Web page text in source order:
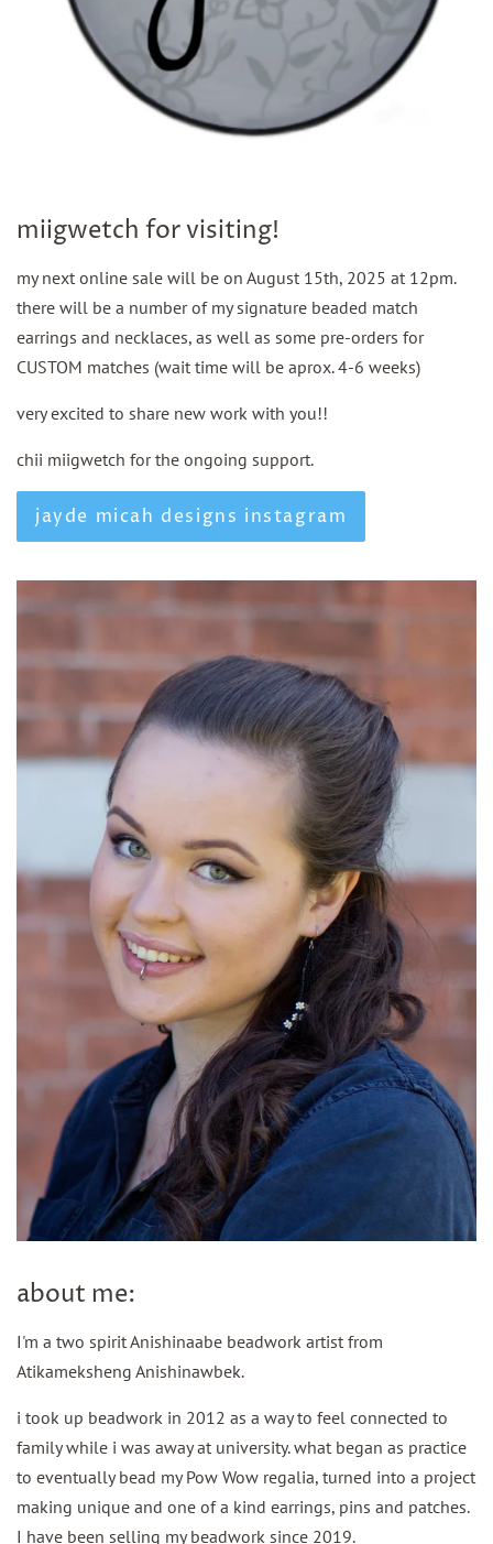
miigwetch for visiting!
my next online sale will be on August 15th, 2025 at 12pm.
there will be a number of my signature beaded match
earrings and necklaces, as well as some pre-orders for
CUSTOM matches (wait time will be aprox. 4-6 weeks)
very excited to share new work with you!!
chii miigwetch for the ongoing support.
jayde micah designs instagram
about me:
I'm a two spirit Anishinaabe beadwork artist from
Atikameksheng Anishinawbek.
i took up beadwork in 2012 as a way to feel connected to
family while i was away at university. what began as practice
to eventually bead my Pow Wow regalia, turned into a project
making unique and one of a kind earrings, pins and patches.
I have been selling my beadwork since 2019.